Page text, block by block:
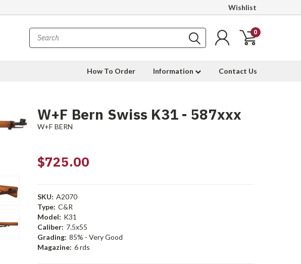
Wishlist
0
How To Order Information Contact Us
W+F Bern Swiss K31 - 587xxx
W+F BERN
$725.00
SKU: A2070
Type: C&R
Model: K31
Caliber: 7.5x55
Grading: 85% - Very Good
Magazine: 6 rds